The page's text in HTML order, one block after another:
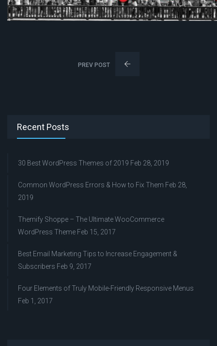
PREV POST
Recent Posts
30 Best WordPress Themes of 2019 Feb 28, 2019
Common WordPress Errors & How to Fix Them Feb 28,
2019
Themify Shoppe – The Ultimate WooCommerce
WordPress Theme Feb 15, 2017
Best Email Marketing Tips to Increase Engagement &
Subscribers Feb 9, 2017
Four Elements of Truly Mobile-Friendly Responsive Menus
Feb 1, 2017